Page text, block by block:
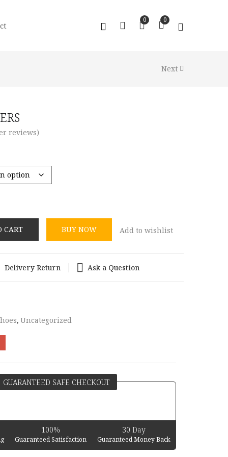
0 0
Next
reviews)
CART BUY NOW Add to wishlist
Delivery Return Ask a Question
, Uncategorized
GUARANTEED SAFE CHECKOUT
100%
Guaranteed Satisfaction
30 Day
Guaranteed Money Back